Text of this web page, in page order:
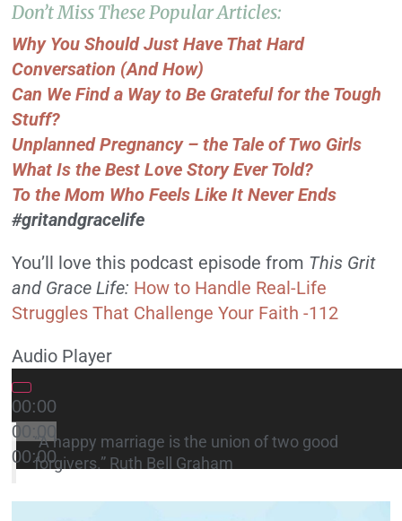
Don’t Miss These Popular Articles:
Why You Should Just Have That Hard
Conversation (And How)
Can We Find a Way to Be Grateful for the Tough
Stuff?
Unplanned Pregnancy – the Tale of Two Girls
What Is the Best Love Story Ever Told?
To the Mom Who Feels Like It Never Ends
#gritandgracelife
You’ll love this podcast episode from This Grit
and Grace Life: How to Handle Real-Life
Struggles That Challenge Your Faith -112
Audio Player
00:00
00:00
00:00
“A happy marriage is the union of two good
forgivers.” Ruth Bell Graham